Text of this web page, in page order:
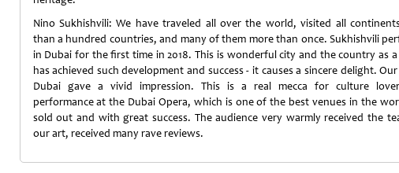
Nino Sukhishvili: We have traveled all over the world, visited all
than a hundred countries, and many of them more than once. Sukhishvili
in Dubai for the first time in 2018. This is wonderful city and the country as
has achieved such development and success - it causes a sincere delight.
Dubai gave a vivid impression. This is a real mecca for culture
performance at the Dubai Opera, which is one of the best venues in the
sold out and with great success. The audience very warmly received the
our art, received many rave reviews.